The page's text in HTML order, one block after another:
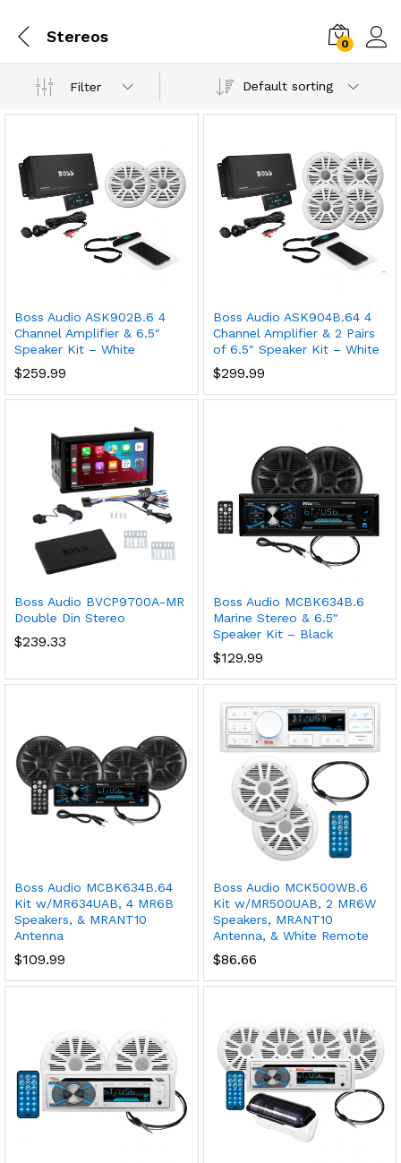
Stereos 0
Filter Default sorting
Boss Audio ASK902B.6 4
Channel Amplifier & 6.5″
Speaker Kit – White
$259.99
Boss Audio ASK904B.64 4
Channel Amplifier & 2 Pairs
of 6.5″ Speaker Kit – White
$299.99
Boss Audio BVCP9700A-MR
Double Din Stereo
$239.33
Boss Audio MCBK634B.6
Marine Stereo & 6.5″
Speaker Kit – Black
$129.99
Boss Audio MCBK634B.64
Kit w/MR634UAB, 4 MR6B
Speakers, & MRANT10
Antenna
$109.99
Boss Audio MCK500WB.6
Kit w/MR500UAB, 2 MR6W
Speakers, MRANT10
Antenna, & White Remote
$86.66